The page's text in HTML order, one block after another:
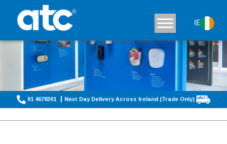
IE
01 4678301 Next Day Delivery Across Ireland (Trade Only)